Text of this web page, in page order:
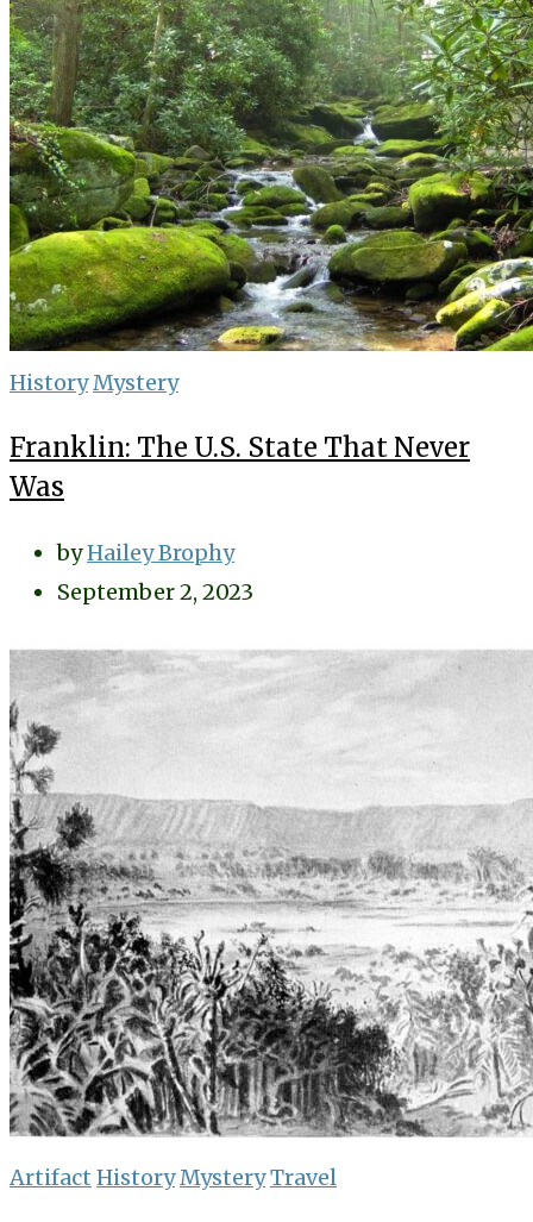
HistoryMystery
Franklin: The U.S. State That Never
Was
byHailey Brophy
September 2, 2023
Artifact HistoryMysteryTravel